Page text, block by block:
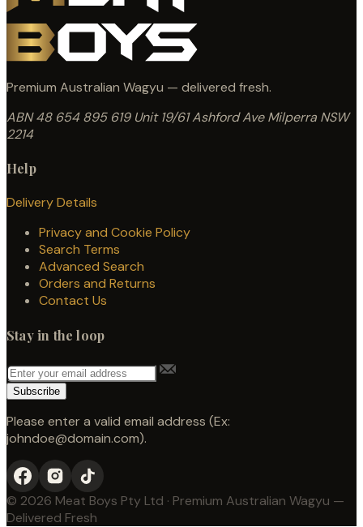
Premium Australian Wagyu — delivered fresh.
ABN 48 654 895 619 Unit 19/61 Ashford Ave Milperra NSW
2214
Help
Delivery Details
Privacy and Cookie Policy
Search Terms
Advanced Search
Orders and Returns
Contact Us
Stay in the loop
Subscribe
Please enter a valid email address (Ex:
johndoe@domain.com).
© 2026 Meat Boys Pty Ltd · Premium Australian Wagyu —
Delivered Fresh